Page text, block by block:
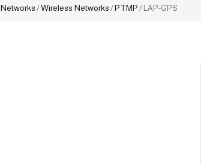
Networks /Wireless Networks /PTMP / LAP-GPS